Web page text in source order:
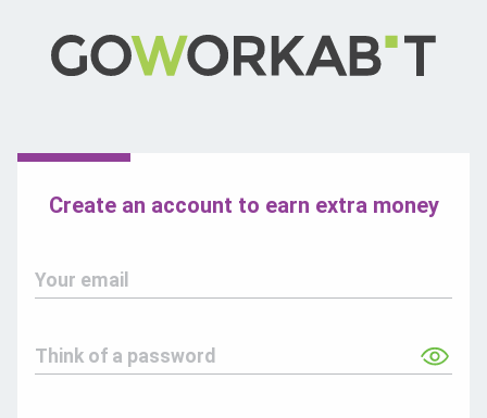
Create an account to earn extra money
Your email
Think of a password